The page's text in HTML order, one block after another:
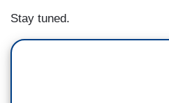
Stay tuned.